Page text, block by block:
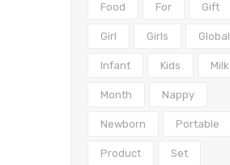
Food For Gift
Girl Girls Global
Infant Kids Milk
Month Nappy
Newborn Portable
Product Set